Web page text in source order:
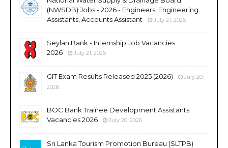
(NWSDB) Jobs - 2026 - Engineers, Engineering
Assistants, Accounts Assistant
July 21, 2026
Seylan Bank - Internship Job Vacancies
2026
July 21, 2026
GIT Exam Results Released 2025 (2026)
July 20,
2026
BOC Bank Trainee Development Assistants
Vacancies 2026
July 20, 2026
Sri Lanka Tourism Promotion Bureau (SLTPB)